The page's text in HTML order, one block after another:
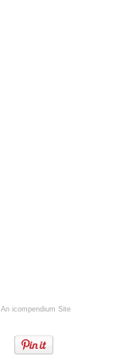
An icompendium Site